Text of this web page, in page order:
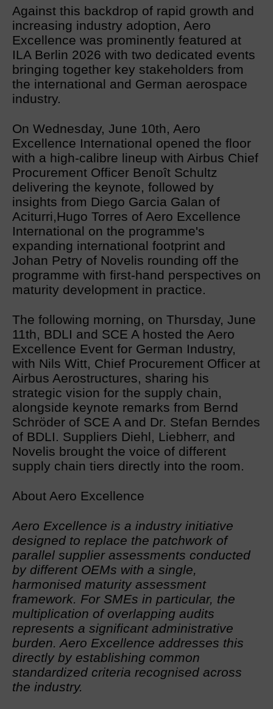
Against this backdrop of rapid growth and
increasing industry adoption, Aero
Excellence was prominently featured at
ILA Berlin 2026 with two dedicated events
bringing together key stakeholders from
the international and German aerospace
industry.
On Wednesday, June 10th, Aero
Excellence International opened the floor
with a high-calibre lineup with Airbus Chief
Procurement Officer Benoît Schultz
delivering the keynote, followed by
insights from Diego Garcia Galan of
Aciturri,Hugo Torres of Aero Excellence
International on the programme's
expanding international footprint and
Johan Petry of Novelis rounding off the
programme with first-hand perspectives on
maturity development in practice.
The following morning, on Thursday, June
11th, BDLI and SCE A hosted the Aero
Excellence Event for German Industry,
with Nils Witt, Chief Procurement Officer at
Airbus Aerostructures, sharing his
strategic vision for the supply chain,
alongside keynote remarks from Bernd
Schröder of SCE A and Dr. Stefan Berndes
of BDLI. Suppliers Diehl, Liebherr, and
Novelis brought the voice of different
supply chain tiers directly into the room.
About Aero Excellence
Aero Excellence is a industry initiative
designed to replace the patchwork of
parallel supplier assessments conducted
by different OEMs with a single,
harmonised maturity assessment
framework. For SMEs in particular, the
multiplication of overlapping audits
represents a significant administrative
burden. Aero Excellence addresses this
directly by establishing common
standardized criteria recognised across
the industry.